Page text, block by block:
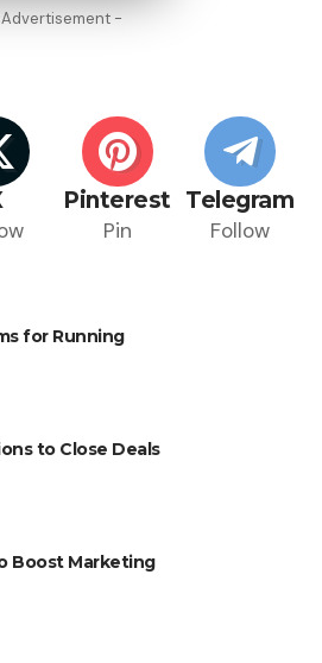
-
Pinterest
Pin
Telegram
Follow
for Running
to Close Deals
Boost Marketing